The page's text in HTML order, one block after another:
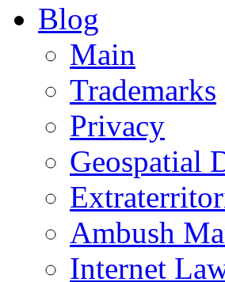
Blog
Main
Trademarks
Privacy
Geospatial
Ambush
Internet